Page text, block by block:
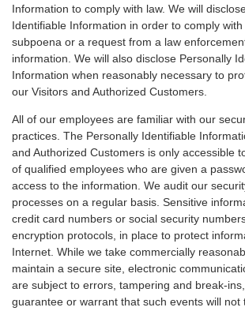
Information to comply with law. We will
Identifiable Information in order to comply
subpoena or a request from a law
information. We will also disclose Personally
Information when reasonably necessary to
our Visitors and Authorized Customers.
All of our employees are familiar with our
practices. The Personally Identifiable
and Authorized Customers is only accessible
of qualified employees who are given a
access to the information. We audit our
processes on a regular basis. Sensitive
credit card numbers or social security
encryption protocols, in place to protect
Internet. While we take commercially
maintain a secure site, electronic
are subject to errors, tampering and break-
guarantee or warrant that such events will not